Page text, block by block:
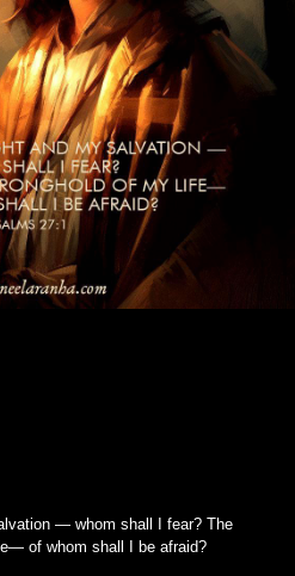
— whom shall I fear? The
of whom shall I be afraid?